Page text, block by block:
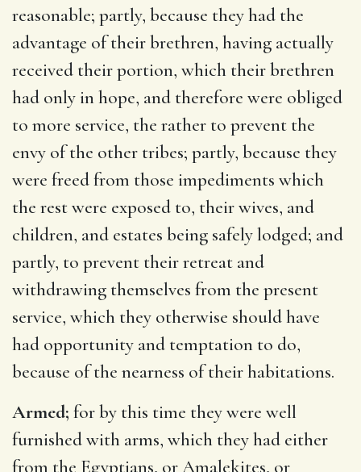
reasonable; partly, because they had the
advantage of their brethren, having actually
received their portion, which their brethren
had only in hope, and therefore were obliged
to more service, the rather to prevent the
envy of the other tribes; partly, because they
were freed from those impediments which
the rest were exposed to, their wives, and
children, and estates being safely lodged; and
partly, to prevent their retreat and
withdrawing themselves from the present
service, which they otherwise should have
had opportunity and temptation to do,
because of the nearness of their habitations.
Armed; for by this time they were well
furnished with arms, which they had either
from the Egyptians, or Amalekites, or